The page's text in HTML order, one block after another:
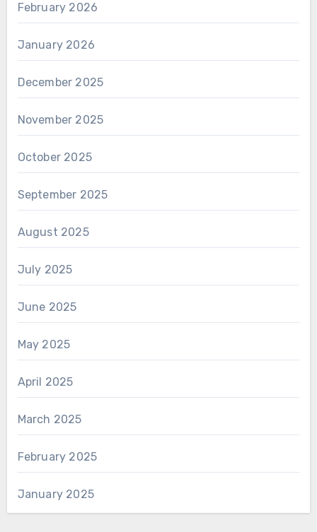
February 2026
January 2026
December 2025
November 2025
October 2025
September 2025
August 2025
July 2025
June 2025
May 2025
April 2025
March 2025
February 2025
January 2025